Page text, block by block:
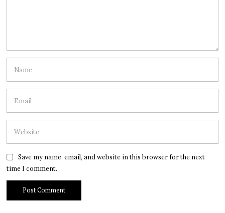
Save my name, email, and website in this browser for the next
time I comment.